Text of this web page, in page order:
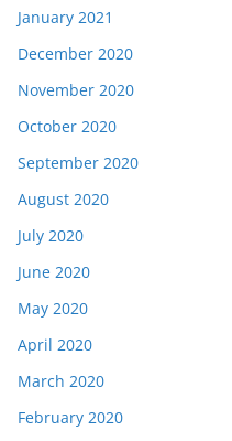
January 2021
December 2020
November 2020
October 2020
September 2020
August 2020
July 2020
June 2020
May 2020
April 2020
March 2020
February 2020